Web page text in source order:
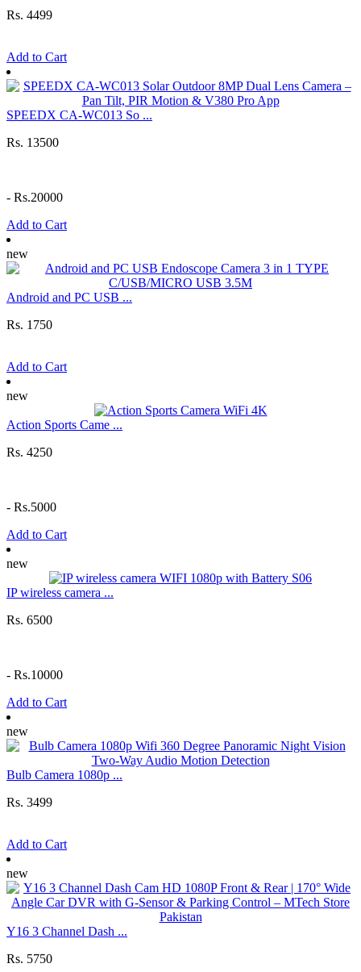
Rs. 4499
Add to Cart
SPEEDX CA-WC013 So ...
Rs. 13500
- Rs.20000
Add to Cart
new
Android and PC USB ...
Rs. 1750
Add to Cart
new
Action Sports Came ...
Rs. 4250
- Rs.5000
Add to Cart
new
IP wireless camera ...
Rs. 6500
- Rs.10000
Add to Cart
new
Bulb Camera 1080p ...
Rs. 3499
Add to Cart
new
Y16 3 Channel Dash ...
Rs. 5750